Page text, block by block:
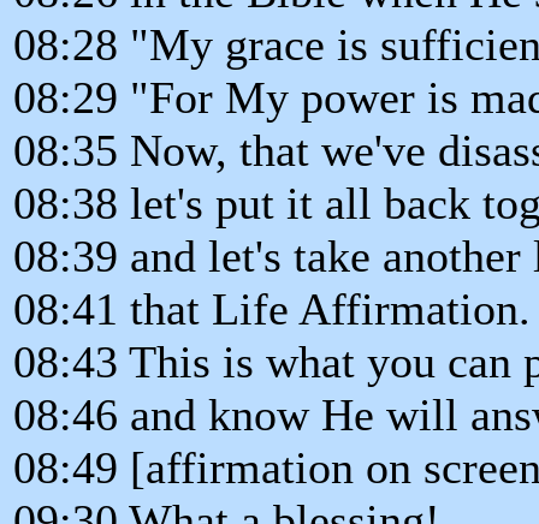
08:28 "My grace is
08:29 "For My power is
08:35 Now, that we've
08:38 let's put it all back
08:39 and let's take another
08:41 that Life Affirmation.
08:43 This is what you can
08:46 and know He will
08:49 [affirmation on